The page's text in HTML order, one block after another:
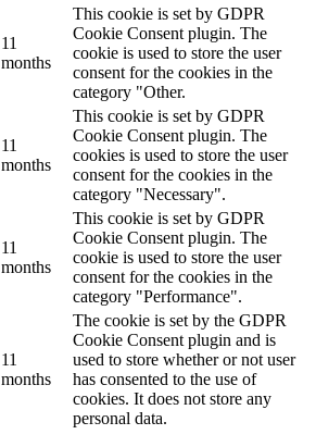
11
months
This cookie is set by GDPR
Cookie Consent plugin. The
cookie is used to store the user
consent for the cookies in the
category "Other.
11
months
This cookie is set by GDPR
Cookie Consent plugin. The
cookies is used to store the user
consent for the cookies in the
category "Necessary".
11
months
This cookie is set by GDPR
Cookie Consent plugin. The
cookie is used to store the user
consent for the cookies in the
category "Performance".
11
months
The cookie is set by the GDPR
Cookie Consent plugin and is
used to store whether or not user
has consented to the use of
cookies. It does not store any
personal data.